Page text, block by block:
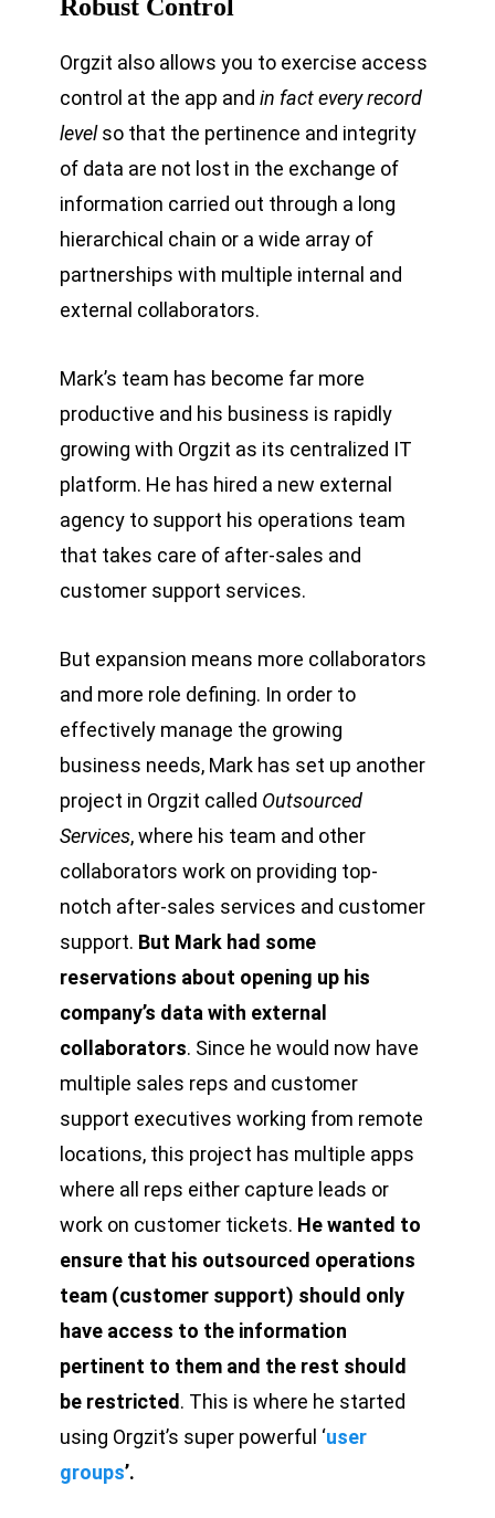
Robust Control
Orgzit also allows you to exercise access
control at the app and in fact every record
levelso that the pertinence and integrity
of data are not lost in the exchange of
information carried out through a long
hierarchical chain or a wide array of
partnerships with multiple internal and
external collaborators.
Mark’s team has become far more
productive and his business is rapidly
growing with Orgzit as its centralized IT
platform. He has hired a new external
agency to support his operations team
that takes care of after-sales and
customer support services.
But expansion means more collaborators
and more role defining. In order to
effectively manage the growing
business needs, Mark has set up another
project in Orgzit called Outsourced
Services, where his team and other
collaborators work on providing top-
notch after-sales services and customer
support. But Mark had some
reservations about opening up his
company’s data with external
collaborators. Since he would now have
multiple sales reps and customer
support executives working from remote
locations, this project has multiple apps
where all reps either capture leads or
work on customer tickets. He wanted to
ensure that his outsourced operations
team (customer support) should only
have access to the information
pertinent to them and the rest should
be restricted . This is where he started
using Orgzit’s super powerful ‘user
groups’.